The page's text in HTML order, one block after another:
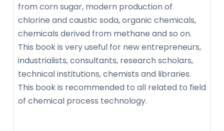
from corn sugar, modern production of
chlorine and caustic soda, organic chemicals,
chemicals derived from methane and so on.
This book is very useful for new entrepreneurs,
industrialists, consultants, research scholars,
technical institutions, chemists and libraries.
This book is recommended to all related to field
of chemical process technology.